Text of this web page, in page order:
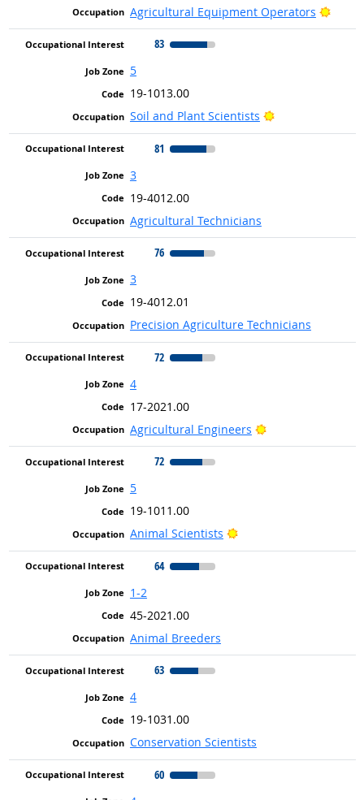
Agricultural Equipment Operators
83
5
19-1013.00
Soil and Plant Scientists
Bright Outlook
81
3
19-4012.00
Agricultural Technicians
76
3
19-4012.01
Precision Agriculture Technicians
72
4
17-2021.00
Agricultural Engineers
Bright Outlook
72
5
19-1011.00
Animal Scientists
Bright Outlook
64
1-2
45-2021.00
Animal Breeders
63
4
19-1031.00
Conservation Scientists
60